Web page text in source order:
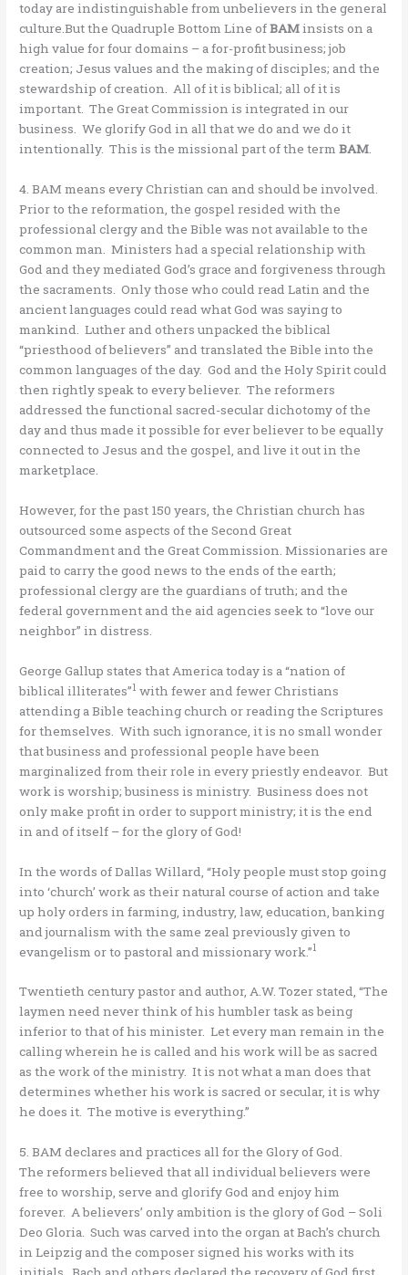
today are indistinguishable from unbelievers in the general
culture.But the Quadruple Bottom Line ofBAMinsists on a
high value for four domains – a for-profit business; job
creation; Jesus values and the making of disciples; and the
stewardship of creation. All of it is biblical; all of it is
important. The Great Commission is integrated in our
business. We glorify God in all that we do and we do it
intentionally. This is the missional part of the termBAM.
4. BAM means every Christian can and should be involved.
Prior to the reformation, the gospel resided with the
professional clergy and the Bible was not available to the
common man. Ministers had a special relationship with
God and they mediated God’s grace and forgiveness through
the sacraments. Only those who could read Latin and the
ancient languages could read what God was saying to
mankind. Luther and others unpacked the biblical
“priesthood of believers” and translated the Bible into the
common languages of the day. God and the Holy Spirit could
then rightly speak to every believer. The reformers
addressed the functional sacred-secular dichotomy of the
day and thus made it possible for ever believer to be equally
connected to Jesus and the gospel, and live it out in the
marketplace.
However, for the past 150 years, the Christian church has
outsourced some aspects of the Second Great
Commandment and the Great Commission. Missionaries are
paid to carry the good news to the ends of the earth;
professional clergy are the guardians of truth; and the
federal government and the aid agencies seek to “love our
neighbor” in distress.
George Gallup states that America today is a “nation of
biblical illiterates”1 with fewer and fewer Christians
attending a Bible teaching church or reading the Scriptures
for themselves. With such ignorance, it is no small wonder
that business and professional people have been
marginalized from their role in every priestly endeavor. But
work is worship; business is ministry. Business does not
only make profit in order to support ministry; it is the end
in and of itself – for the glory of God!
In the words of Dallas Willard, “Holy people must stop going
into ‘church’ work as their natural course of action and take
up holy orders in farming, industry, law, education, banking
and journalism with the same zeal previously given to
evangelism or to pastoral and missionary work.”1
Twentieth century pastor and author, A.W. Tozer stated, “The
laymen need never think of his humbler task as being
inferior to that of his minister. Let every man remain in the
calling wherein he is called and his work will be as sacred
as the work of the ministry. It is not what a man does that
determines whether his work is sacred or secular, it is why
he does it. The motive is everything.”
5. BAM declares and practices all for the Glory of God.
The reformers believed that all individual believers were
free to worship, serve and glorify God and enjoy him
forever. A believers’ only ambition is the glory of God – Soli
Deo Gloria. Such was carved into the organ at Bach’s church
in Leipzig and the composer signed his works with its